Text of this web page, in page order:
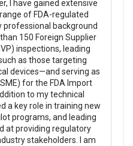
I have gained extensive
of FDA-regulated
background
150 Foreign Supplier
inspections, leading
as those targeting
devices—and serving as
for the FDA Import
to my technical
a key role in training new
programs, and leading
at providing regulatory
stakeholders. I am